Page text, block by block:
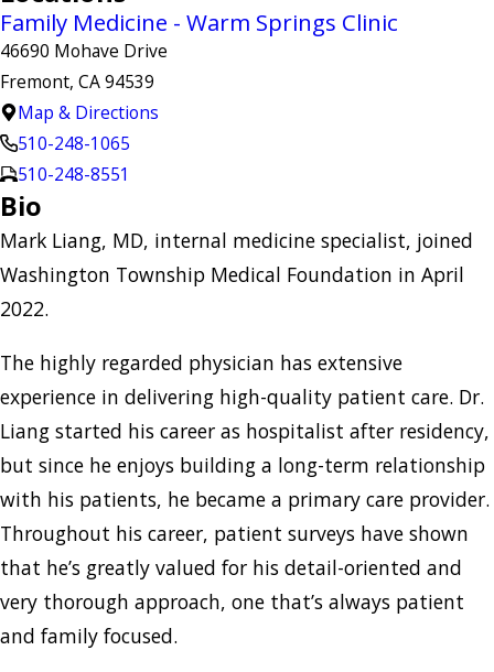
Family Medicine - Warm Springs Clinic
46690 Mohave Drive
Fremont, CA 94539
Map & Directions
510-248-1065
510-248-8551
Bio
Mark Liang, MD, internal medicine specialist, joined
Washington Township Medical Foundation in April
2022.
The highly regarded physician has extensive
experience in delivering high-quality patient care. Dr.
Liang started his career as hospitalist after residency,
but since he enjoys building a long-term relationship
with his patients, he became a primary care provider.
Throughout his career, patient surveys have shown
that he’s greatly valued for his detail-oriented and
very thorough approach, one that’s always patient
and family focused.